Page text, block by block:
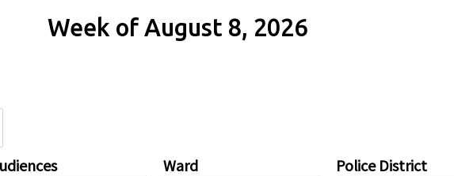
Week of August 8, 2026
Ward Police District